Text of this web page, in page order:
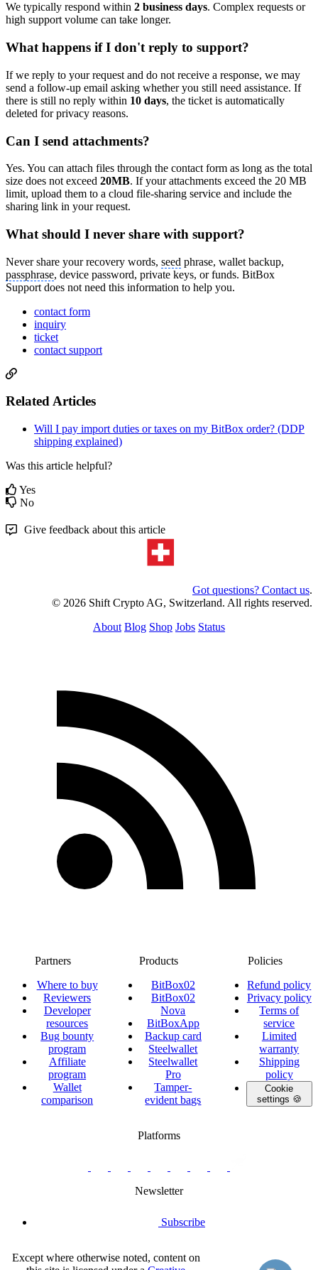
We typically respond within 2 business days. Complex requests or
high support volume can take longer.
What happens if I don't reply to support?
If we reply to your request and do not receive a response, we may
send a follow-up email asking whether you still need assistance. If
there is still no reply within 10 days, the ticket is automatically
deleted for privacy reasons.
Can I send attachments?
Yes. You can attach files through the contact form as long as the total
size does not exceed 20MB. If your attachments exceed the 20 MB
limit, upload them to a cloud file-sharing service and include the
sharing link in your request.
What should I never share with support?
Never share your recovery words, seed phrase, wallet backup,
passphrase, device password, private keys, or funds. BitBox
Support does not need this information to help you.
contact form
inquiry
ticket
contact support
Related Articles
Will I pay import duties or taxes on my BitBox order? (DDP
shipping explained)
Was this article helpful?
Yes
No
Give feedback about this article
Got questions? Contact us.
© 2026 Shift Crypto AG, Switzerland. All rights reserved.
About Blog Shop Jobs Status
Partners
Where to buy
Reviewers
Developer
resources
Bug bounty
program
Affiliate
program
Wallet
comparison
Products
BitBox02
BitBox02
Nova
BitBoxApp
Backup card
Steelwallet
Steelwallet
Pro
Tamper-
evident bags
Policies
Refund policy
Privacy policy
Terms of
service
Limited
warranty
Shipping
policy
Cookie
settings 🍪
Platforms
swiss
group
Newsletter
Subscribe
Except where otherwise noted, content on